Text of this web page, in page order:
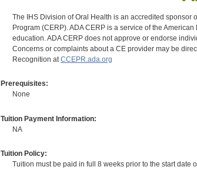
The IHS Division of Oral Health is an accredited
Program (CERP). ADA CERP is a service of the
education. ADA CERP does not approve or endorse
Concerns or complaints about a CE provider may be
Recognition atCCEPR.ada.org
Prerequisites:
None
Tuition Payment Information:
NA
Tuition Policy:
Tuition must be paid in full 8 weeks prior to the start date